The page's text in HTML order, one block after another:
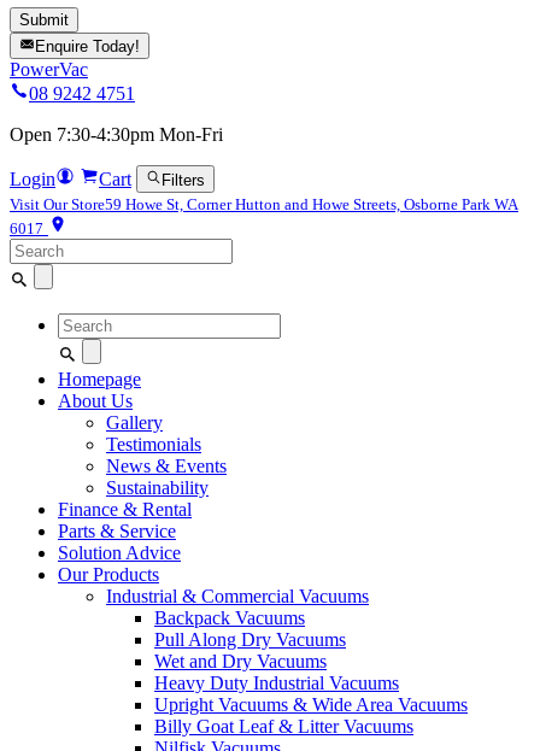
Enquire Today!
PowerVac
08 9242 4751
Open 7:30-4:30pm Mon-Fri
Login Cart
Filters
Visit Our Store59 Howe St, Corner Hutton and Howe Streets, Osborne Park WA
6017
Search
for:
Search
for:
Homepage
About Us
Gallery
Testimonials
News & Events
Sustainability
Finance & Rental
Parts & Service
Solution Advice
Our Products
Industrial & Commercial Vacuums
Backpack Vacuums
Pull Along Dry Vacuums
Wet and Dry Vacuums
Heavy Duty Industrial Vacuums
Upright Vacuums & Wide Area Vacuums
Billy Goat Leaf & Litter Vacuums